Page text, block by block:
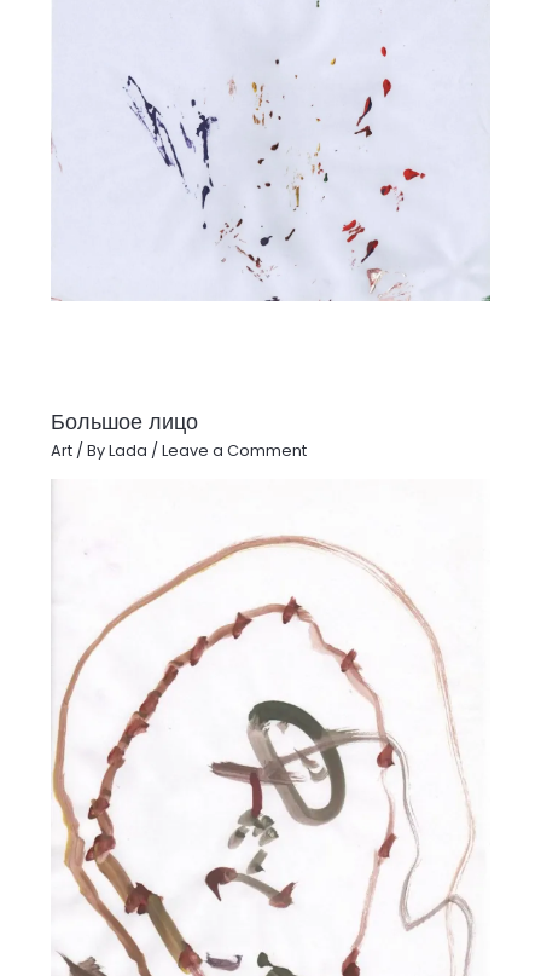
Большое лицо
Art/ By Lada / Leave a Comment